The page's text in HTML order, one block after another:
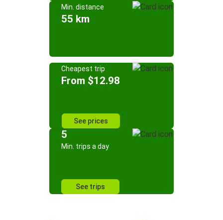
Min. distance
55 km
Cheapest trip
From $12.98
See prices
5
Min. trips a day
See trips